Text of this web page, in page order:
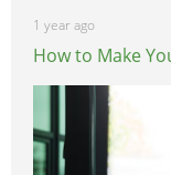
1 year ago
How to Make